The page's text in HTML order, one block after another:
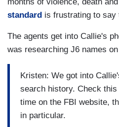
standard is frustrating to say
The agents get into Callie's
was researching J6 names
Kristen: We got into
search history. Check
time on the FBI website,
in particular.